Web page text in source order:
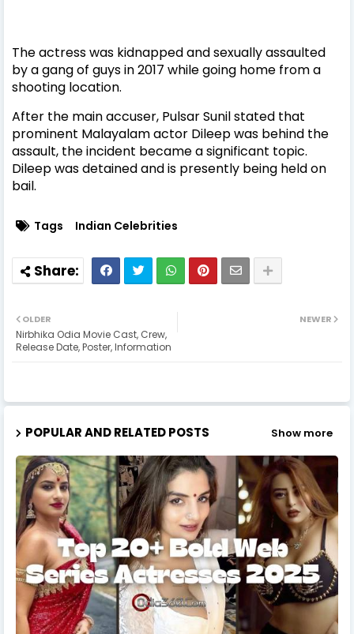
The actress was kidnapped and sexually assaulted
by a gang of guys in 2017 while going home from a
shooting location.
After the main accuser, Pulsar Sunil stated that
prominent Malayalam actor Dileep was behind the
assault, the incident became a significant topic.
Dileep was detained and is presently being held on
bail.
Tags Indian Celebrities
NEWER
OLDER
Nirbhika Odia Movie Cast, Crew,
Release Date, Poster, Information
POPULAR AND RELATED POSTS Show more